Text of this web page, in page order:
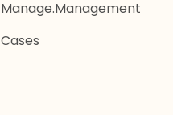
Manage.Management
Cases